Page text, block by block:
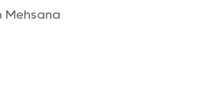
Mehsana